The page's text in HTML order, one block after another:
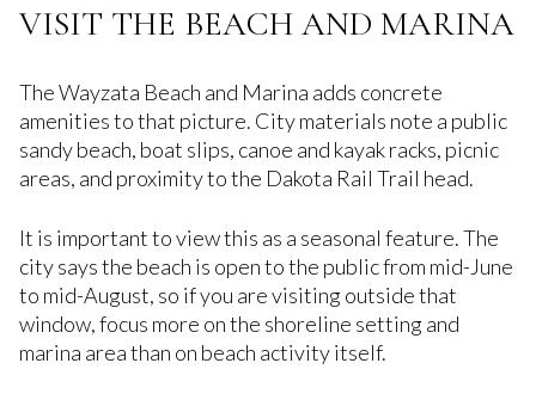
VISIT THE BEACH AND MARINA
The Wayzata Beach and Marina adds concrete
amenities to that picture. City materials note a public
sandy beach, boat slips, canoe and kayak racks, picnic
areas, and proximity to the Dakota Rail Trail head.
It is important to view this as a seasonal feature. The
city says the beach is open to the public from mid-June
to mid-August, so if you are visiting outside that
window, focus more on the shoreline setting and
marina area than on beach activity itself.